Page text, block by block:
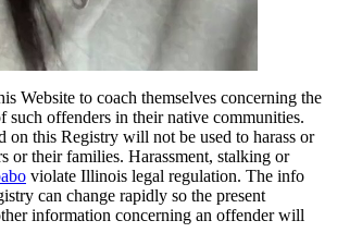
Website to coach themselves concerning the
such offenders in their native communities.
on this Registry will not be used to harass or
or their families. Harassment, stalking or
violate Illinois legal regulation. The info
can change rapidly so the present
information concerning an offender will